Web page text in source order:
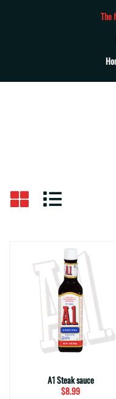
The
A1 Steak sauce
$8.99